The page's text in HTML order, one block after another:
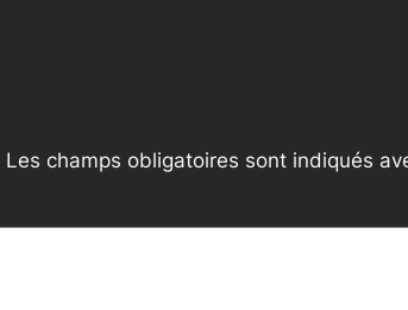
Les champs obligatoires sont indiqués